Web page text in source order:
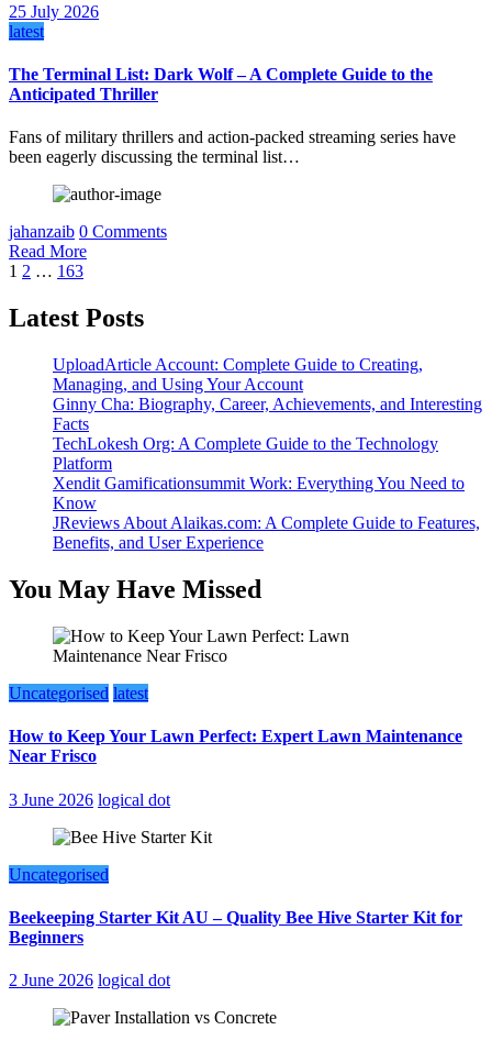
25 July 2026
latest
The Terminal List: Dark Wolf – A Complete Guide to the
Anticipated Thriller
Fans of military thrillers and action-packed streaming series have
been eagerly discussing the terminal list…
jahanzaib 0 Comments
Read More
Posts
pagination
1 2 … 163
Latest Posts
UploadArticle Account: Complete Guide to Creating,
Managing, and Using Your Account
Ginny Cha: Biography, Career, Achievements, and Interesting
Facts
TechLokesh Org: A Complete Guide to the Technology
Platform
Xendit Gamificationsummit Work: Everything You Need to
Know
JReviews About Alaikas.com: A Complete Guide to Features,
Benefits, and User Experience
You May Have Missed
Uncategorised latest
How to Keep Your Lawn Perfect: Expert Lawn Maintenance
Near Frisco
3 June 2026 logical dot
Uncategorised
Beekeeping Starter Kit AU – Quality Bee Hive Starter Kit for
Beginners
2 June 2026 logical dot